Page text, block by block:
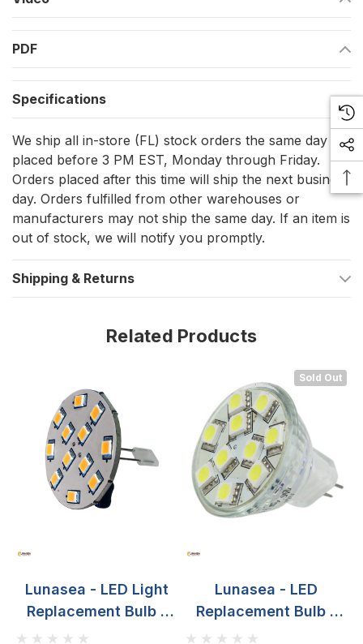
Safe and efficient, posing no fire hazard unlike halogens
Long lifespan of up to 50,000 hours for enduring reliability
marine environments
Designed for Durability and Performance
The Lunasea G4 LED Bulb is not just about brightening spaces;
it's about offering a sustainable and safe lighting solution. Its
side pin design allows for easy installation in a wide range of
light fixtures, ensuring that you can upgrade your lighting
without the need for complex modifications. The warm white
color temperature creates a welcoming and comfortable
ambiance, perfect for every corner of your vessel.
prioritizing safety, efficiency, and environmental responsibility.
PDF
Specifications
We ship all in-store (FL) stock orders the same day if
placed before 3 PM EST, Monday through Friday.
Orders placed after this time will ship the next business
day. Orders fulfilled from other warehouses or
manufacturers may not ship the same day. If an item is
out of stock, we will notify you promptly.
Shipping & Returns
Related Products
Lunasea - LED Light
Replacement Bulb -
G4, 10-30VDC, 2W,
Sold Out
Lunasea - LED
Replacement Bulb -
MR11, 10-30VDC,